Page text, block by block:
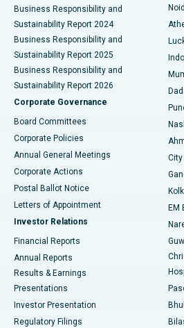
Best Hospital in Seshadripuram,
Best Hospital in Waltair Main Road,
Best Hospital in Subhash Nagar
Best Hospital in Managari, Karaikudi
Best Hospital in Arepally, Warangal
Best Hospital in Arera Colony, Bhopal
Best Hospital in Jayanagar,
Best Hospital in KK Nagar, Madurai
Best Hospital in Sector-19, Rourkela
Best Hospital in Swargate, Pune
Best Women’s Cancer Hospital in
Business Responsibility and
Sustainability Report 2024
Business Responsibility and
Sustainability Report 2025
Business Responsibility and
Sustainability Report 2026
Corporate Governance
Board Committees
Corporate Policies
Annual General Meetings
Corporate Actions
Postal Ballot Notice
Letters of Appointment
Investor Relations
Financial Reports
Annual Reports
Results & Earnings
Presentations
Investor Presentation
Regulatory Filings
EM